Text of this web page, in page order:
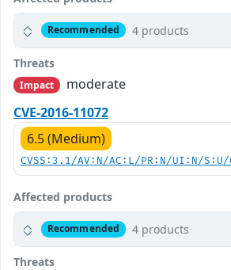
Recommended 4 products
Threats
Impact
moderate
CVE-2016-11072
6.5 (Medium)
CVSS:3.1/AV:N/AC:L/PR:N/UI:N/
Affected products
Recommended 4 products
Threats